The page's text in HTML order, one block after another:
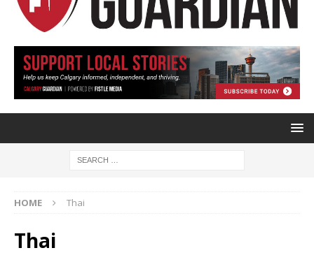
HOME Thai
Thai